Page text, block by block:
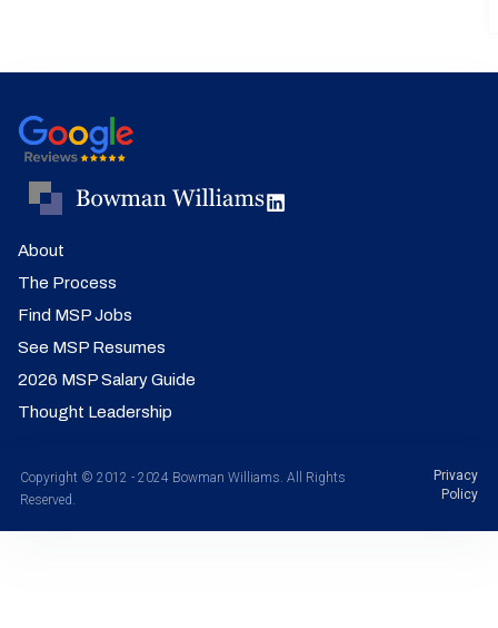
About
The Process
Find MSP Jobs
See MSP Resumes
2026 MSP Salary Guide
Thought Leadership
Copyright © 2012 - 2024 Bowman Williams. All Rights
Reserved.
Privacy
Policy